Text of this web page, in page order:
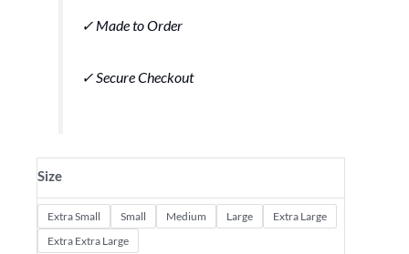
✓ Made to Order
✓ Secure Checkout
Size
Extra Small Small Medium Large
Extra Large
Extra Extra Large